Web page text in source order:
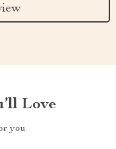
Love
you